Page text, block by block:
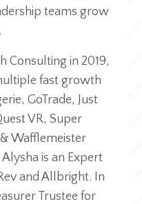
teams grow
Consulting in 2019,
fast growth
GoTrade, Just
VR, Super
Wafflemeister
is an Expert
and Allbright. In
Trustee for